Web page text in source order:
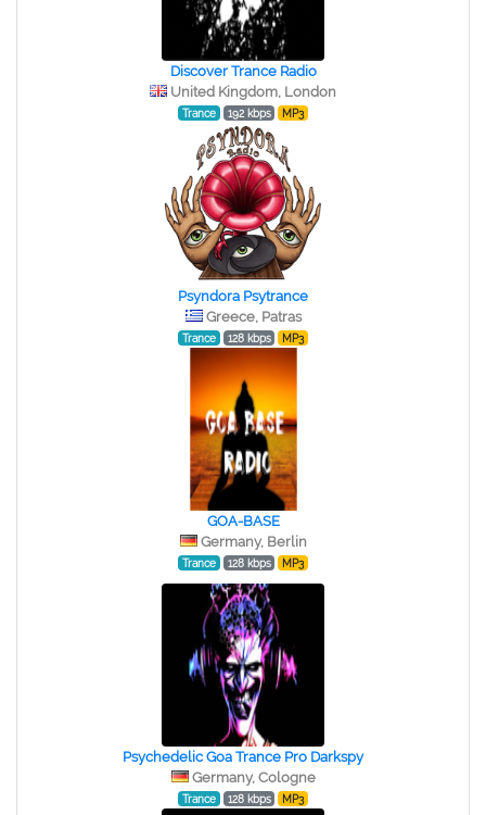
Discover Trance Radio
United Kingdom, London
Trance 192 kbps MP3
Psyndora Psytrance
Greece, Patras
Trance 128 kbps MP3
GOA-BASE
Germany, Berlin
Trance 128 kbps MP3
Psychedelic Goa Trance Pro Darkspy
Germany, Cologne
Trance 128 kbps MP3